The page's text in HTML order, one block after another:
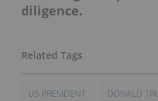
diligence.
US PRESIDENT DONALD